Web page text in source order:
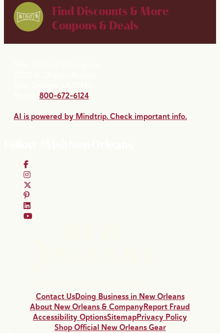
Find Discounts & More
Coupons & Deals
800-672-6124
AI is powered by Mindtrip. Check important info.
Contact UsDoing Business in New Orleans
About New Orleans & CompanyReport Fraud
Accessibility OptionsSitemapPrivacy Policy
Shop Official New Orleans Gear